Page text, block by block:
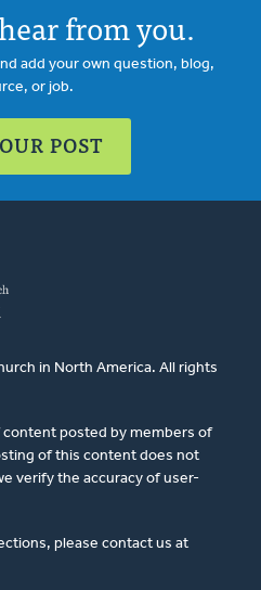
from you.
add your own question, blog,
or job.
POST
in North America. All rights
posted by members of
of this content does not
verify the accuracy of user-
please contact us at